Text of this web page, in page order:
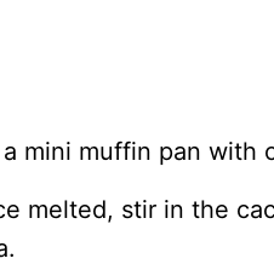
mini muffin pan with
melted, stir in the